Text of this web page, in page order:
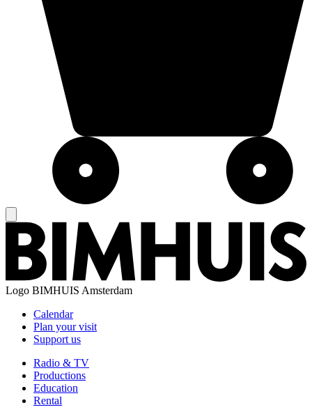
Logo BIMHUIS Amsterdam
Calendar
Plan your visit
Support us
Radio & TV
Productions
Education
Rental